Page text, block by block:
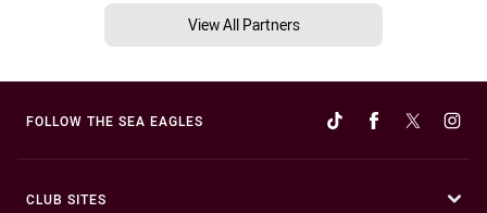
View All Partners
FOLLOW THE SEA EAGLES
CLUB SITES